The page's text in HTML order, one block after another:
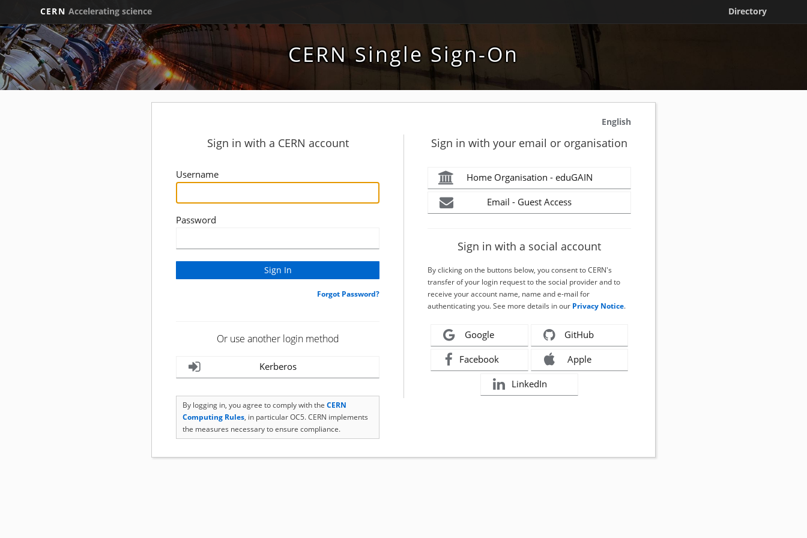
CERN Accelerating science Directory
CERN Single Sign-On
English
Sign in with a CERN account
Username
Password
Forgot Password?
Or use another login method
Kerberos
By logging in, you agree to comply with the CERN
Computing Rules, in particular OC5. CERN implements
the measures necessary to ensure compliance.
Sign in with your email or organisation
Home Organisation - eduGAIN
Email - Guest Access
Sign in with a social account
By clicking on the buttons below, you consent to CERN's
transfer of your login request to the social provider and to
receive your account name, name and e-mail for
authenticating you. See more details in our Privacy Notice.
Google GitHub
Facebook Apple
LinkedIn